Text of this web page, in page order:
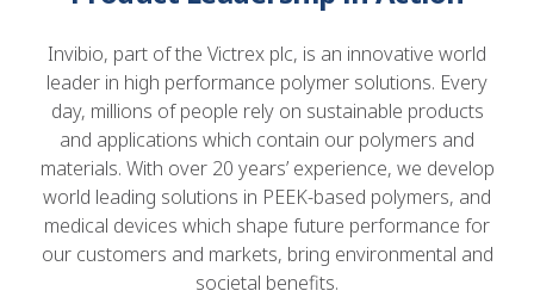
Invibio, part of the Victrex plc, is an innovative world
leader in high performance polymer solutions. Every
day, millions of people rely on sustainable products
and applications which contain our polymers and
materials. With over 20 years’ experience, we develop
world leading solutions in PEEK-based polymers, and
medical devices which shape future performance for
our customers and markets, bring environmental and
societal benefits.